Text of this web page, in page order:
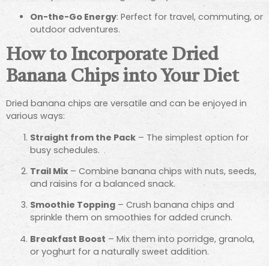
On-the-Go Energy: Perfect for travel, commuting, or
outdoor adventures.
How to Incorporate Dried
Banana Chips into Your Diet
Dried banana chips are versatile and can be enjoyed in
various ways:
Straight from the Pack – The simplest option for
busy schedules.
Trail Mix – Combine banana chips with nuts, seeds,
and raisins for a balanced snack.
Smoothie Topping – Crush banana chips and
sprinkle them on smoothies for added crunch.
Breakfast Boost – Mix them into porridge, granola,
or yoghurt for a naturally sweet addition.